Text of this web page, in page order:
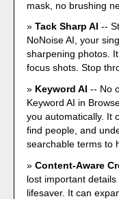
mask, no brushing
Tack Sharp AI --
NoNoise AI, your
sharpening photos.
focus shots. Stop
Keyword AI -- No
Keyword AI in
you automatically. It
find people, and
searchable terms to
Content-Aware
lost important
lifesaver. It can